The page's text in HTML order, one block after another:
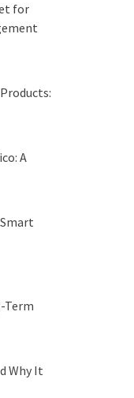
for
A
Term
Why It